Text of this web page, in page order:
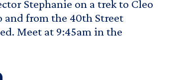
Stephanie on a trek to Cleo
from the 40th Street
Meet at 9:45am in the